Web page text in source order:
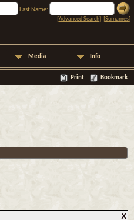
Last Name:
[Advanced Search] [Surnames]
Media Info
Print Bookmark